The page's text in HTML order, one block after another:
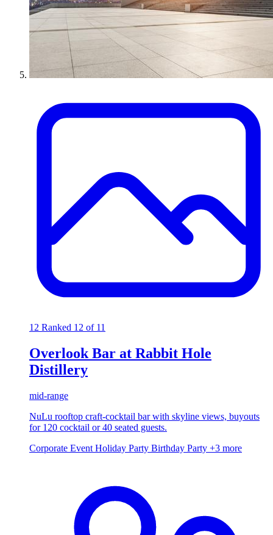
12 Ranked 12 of 11
Overlook Bar at Rabbit Hole
Distillery
mid-range
NuLu rooftop craft-cocktail bar with skyline views, buyouts
for 120 cocktail or 40 seated guests.
Corporate Event Holiday Party Birthday Party +3 more